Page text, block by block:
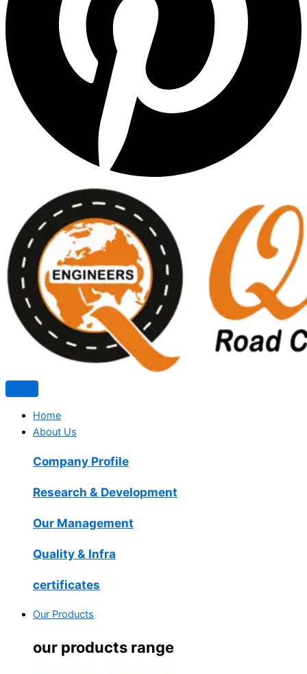
Home
About Us
Company Profile
Research & Development
Our Management
Quality & Infra
certificates
Our Products
our products range